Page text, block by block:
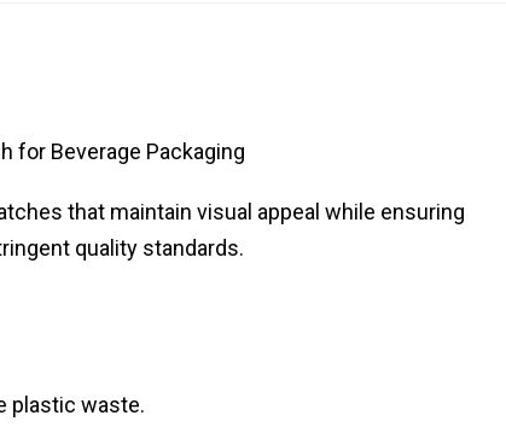
for Beverage Packaging
that maintain visual appeal while ensuring
quality standards.
plastic waste.